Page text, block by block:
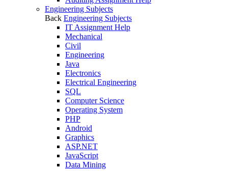
Engineering Subjects
Back Engineering Subjects
IT Assignment Help
Mechanical
Civil
Engineering
Java
Electronics
Electrical Engineering
SQL
Computer Science
Operating System
PHP
Android
Graphics
ASP.NET
JavaScript
Data Mining